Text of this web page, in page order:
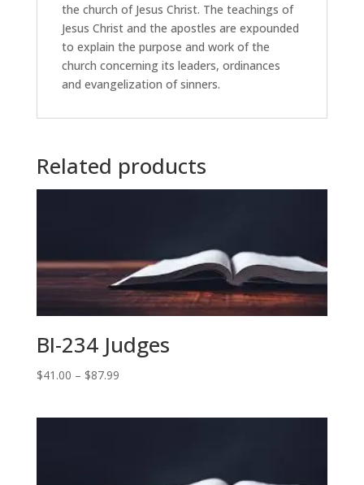
the church of Jesus Christ. The teachings of
Jesus Christ and the apostles are expounded
to explain the purpose and work of the
church concerning its leaders, ordinances
and evangelization of sinners.
Related products
BI-234 Judges
$41.00 – $87.99Price